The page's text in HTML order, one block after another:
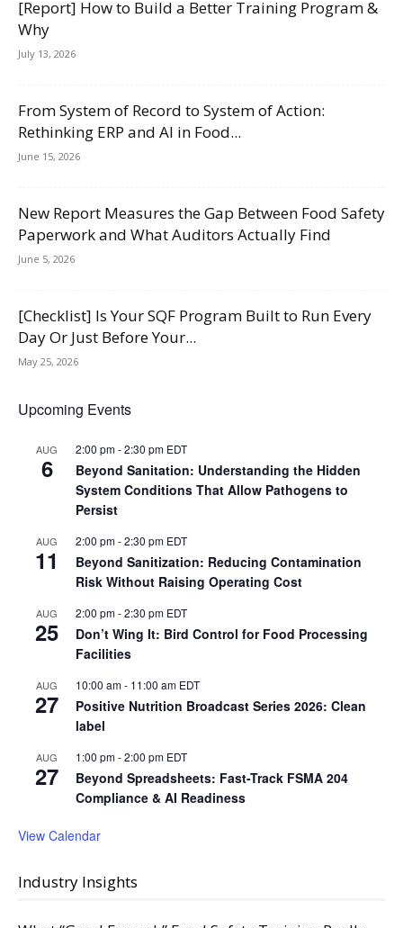
[Report] How to Build a Better Training Program &
Why
July 13, 2026
From System of Record to System of Action:
Rethinking ERP and AI in Food...
June 15, 2026
New Report Measures the Gap Between Food Safety
Paperwork and What Auditors Actually Find
June 5, 2026
[Checklist] Is Your SQF Program Built to Run Every
Day Or Just Before Your...
May 25, 2026
Upcoming Events
AUG
6
2:00 pm-2:30 pm EDT
Beyond Sanitation: Understanding the Hidden
System Conditions That Allow Pathogens to
Persist
AUG
11
2:00 pm-2:30 pm EDT
Beyond Sanitization: Reducing Contamination
Risk Without Raising Operating Cost
AUG
25
2:00 pm-2:30 pm EDT
Don’t Wing It: Bird Control for Food Processing
Facilities
AUG
27
10:00 am- 11:00 am EDT
Positive Nutrition Broadcast Series 2026: Clean
label
AUG
27
1:00 pm-2:00 pm EDT
Beyond Spreadsheets: Fast-Track FSMA 204
Compliance & AI Readiness
View Calendar
Industry Insights